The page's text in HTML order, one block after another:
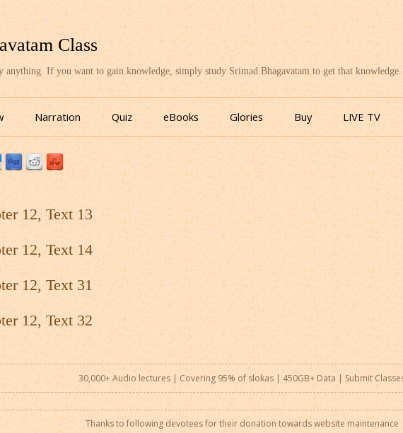
Class
anything. If you want to gain knowledge, simply study Srimad Bhagavatam to get that
Skip
to
content
Narration Quiz eBooks Glories Buy LIVE TV
12, Text 13
12, Text 14
12, Text 31
12, Text 32
30,000+ Audio lectures | Covering 95% of slokas | 450GB+ Data | Submit
Thanks to following devotees for their donation towards website maintenance